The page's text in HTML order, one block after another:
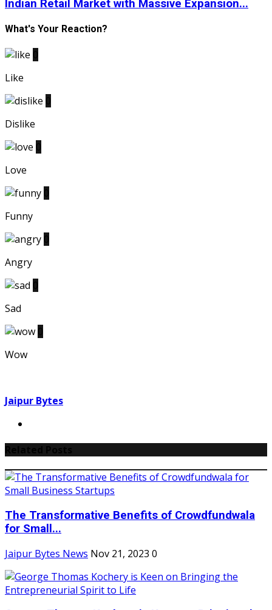
Indian Retail Market with Massive Expansion...
What's Your Reaction?
Like
Dislike
Love
Funny
Angry
Sad
Wow
Jaipur Bytes
The Transformative Benefits of Crowdfundwala
for Small...
Jaipur Bytes News Nov 21, 2023 0